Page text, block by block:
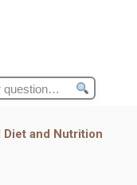
Diet and Nutrition